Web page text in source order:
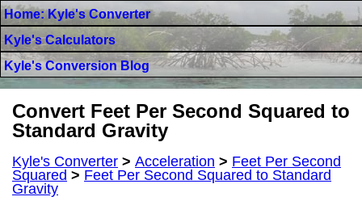
Home: Kyle's Converter
Kyle's Calculators
Kyle's Conversion Blog
Convert Feet Per Second Squared to
Standard Gravity
Kyle's Converter > Acceleration > Feet Per Second
Squared > Feet Per Second Squared to Standard
Gravity